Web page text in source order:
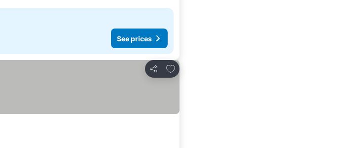
See prices
Share
Add to favorites